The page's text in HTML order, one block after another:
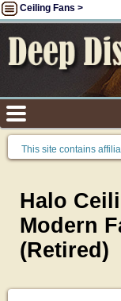
Ceiling Fans >
This site contains
Halo
Modern
(Retired)